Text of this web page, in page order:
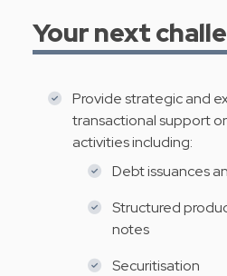
Your next
Provide strategic and
transactional support
activities including:
Debt issuances
Structured
notes
Securitisation